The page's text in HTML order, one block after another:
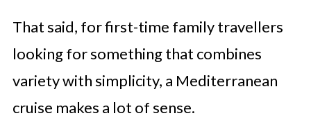
That said, for first-time family travellers
looking for something that combines
variety with simplicity, a Mediterranean
cruise makes a lot of sense.